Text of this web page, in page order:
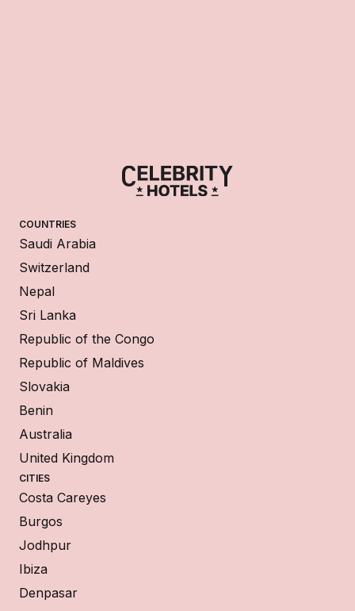
COUNTRIES
Saudi Arabia
Switzerland
Nepal
Sri Lanka
Republic of the Congo
Republic of Maldives
Slovakia
Benin
Australia
United Kingdom
CITIES
Costa Careyes
Burgos
Jodhpur
Ibiza
Denpasar